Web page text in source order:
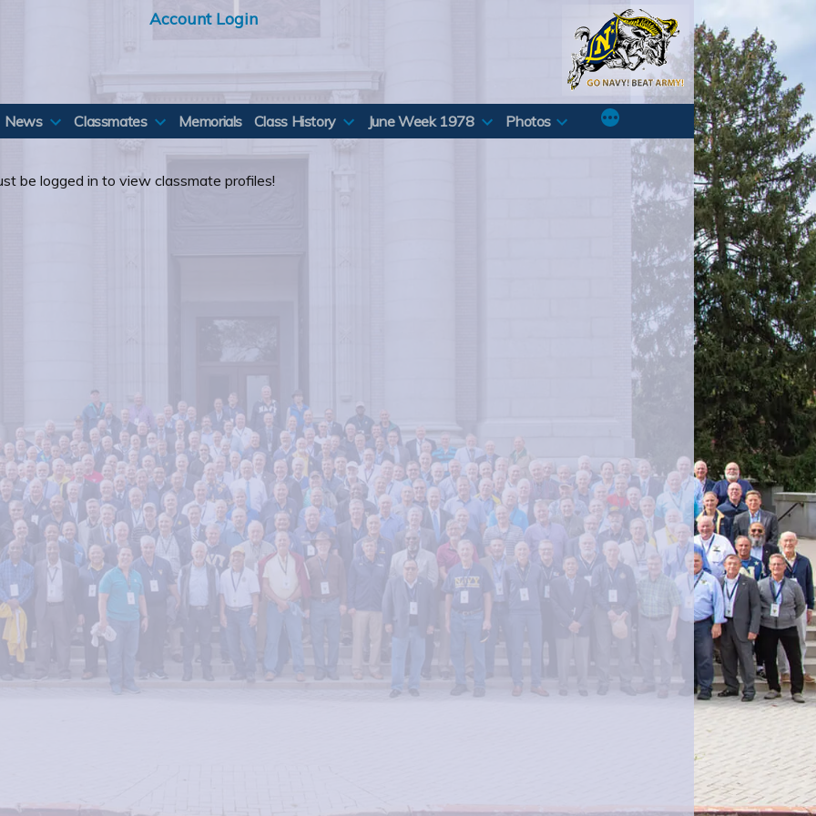
Account Login
News Classmates Memorials Class History June Week 1978 Photos
be logged in to view classmate profiles!